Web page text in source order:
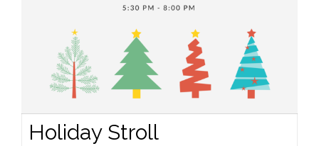
Holiday Stroll